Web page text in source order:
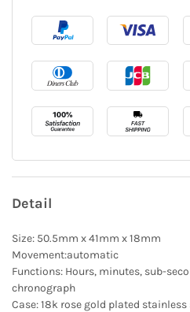
Detail
Size: 50.5mm x 41mm x 18mm
Movement:automatic
Functions: Hours, minutes, sub-
chronograph
Case: 18k rose gold plated stainless